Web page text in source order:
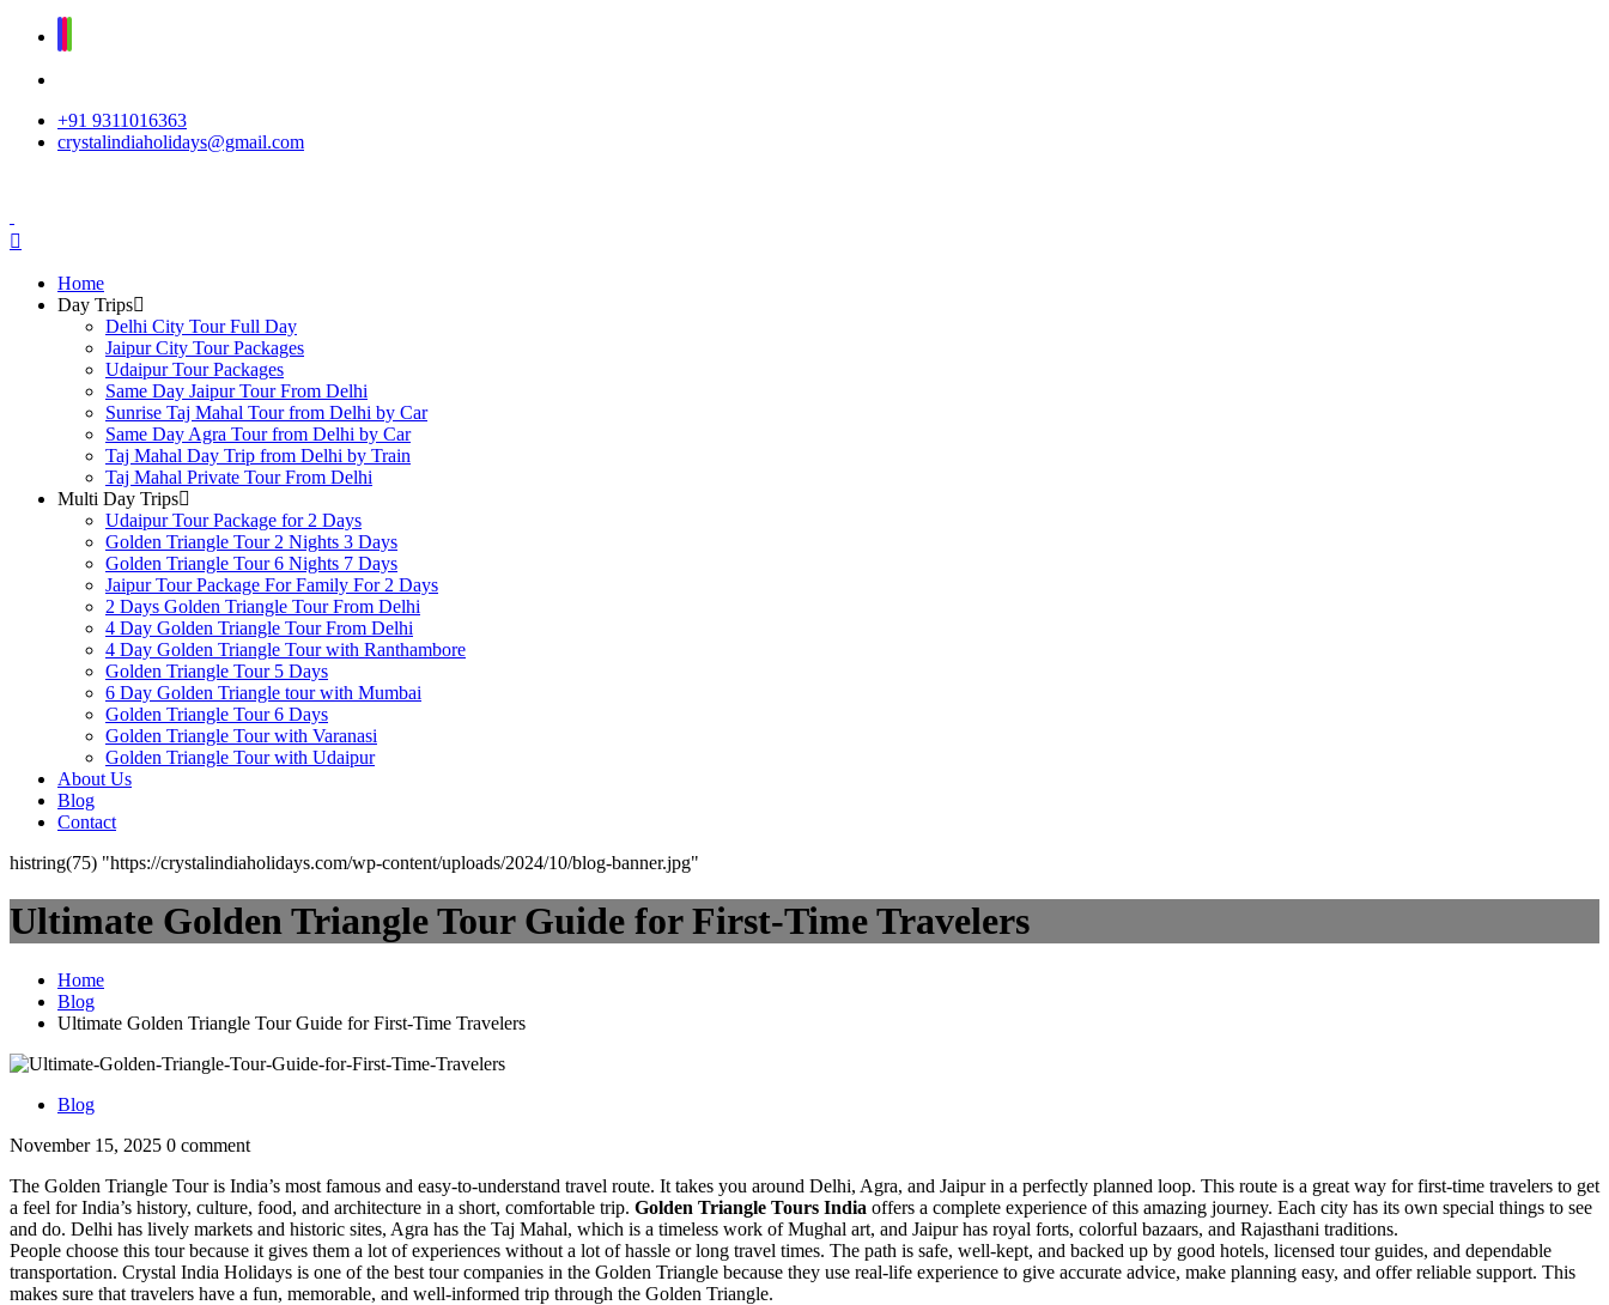
+91 9311016363
crystalindiaholidays@gmail.com
Home
Day Trips
Delhi City Tour Full Day
Jaipur City Tour Packages
Udaipur Tour Packages
Same Day Jaipur Tour From Delhi
Sunrise Taj Mahal Tour from Delhi by Car
Same Day Agra Tour from Delhi by Car
Taj Mahal Day Trip from Delhi by Train
Taj Mahal Private Tour From Delhi
Multi Day Trips
Udaipur Tour Package for 2 Days
Golden Triangle Tour 2 Nights 3 Days
Golden Triangle Tour 6 Nights 7 Days
Jaipur Tour Package For Family For 2 Days
2 Days Golden Triangle Tour From Delhi
4 Day Golden Triangle Tour From Delhi
4 Day Golden Triangle Tour with Ranthambore
Golden Triangle Tour 5 Days
6 Day Golden Triangle tour with Mumbai
Golden Triangle Tour 6 Days
Golden Triangle Tour with Varanasi
Golden Triangle Tour with Udaipur​
About Us
Blog
Contact
histring(75) "https://crystalindiaholidays.com/wp-content/uploads/2024/10/blog-banner.jpg"
Ultimate Golden Triangle Tour Guide for First-Time Travelers
Home
Blog
Ultimate Golden Triangle Tour Guide for First-Time Travelers
Blog
November 15, 2025 0 comment
The Golden Triangle Tour is India’s most famous and easy-to-understand travel route. It takes you around Delhi, Agra, and Jaipur in a perfectly planned loop. This route is a great way for first-time travelers to get
a feel for India’s history, culture, food, and architecture in a short, comfortable trip. Golden Triangle Tours India offers a complete experience of this amazing journey. Each city has its own special things to see
and do. Delhi has lively markets and historic sites, Agra has the Taj Mahal, which is a timeless work of Mughal art, and Jaipur has royal forts, colorful bazaars, and Rajasthani traditions.
People choose this tour because it gives them a lot of experiences without a lot of hassle or long travel times. The path is safe, well-kept, and backed up by good hotels, licensed tour guides, and dependable
transportation. Crystal India Holidays is one of the best tour companies in the Golden Triangle because they use real-life experience to give accurate advice, make planning easy, and offer reliable support. This
makes sure that travelers have a fun, memorable, and well-informed trip through the Golden Triangle.